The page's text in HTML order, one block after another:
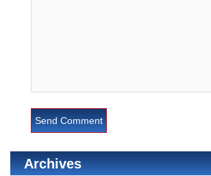
Archives